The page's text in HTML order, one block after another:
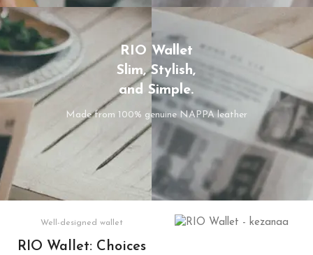
RIO Wallet
Slim, Stylish,
and Simple.
Made from 100% genuine NAPPA leather
Well-designed wallet
RIO Wallet: Choices